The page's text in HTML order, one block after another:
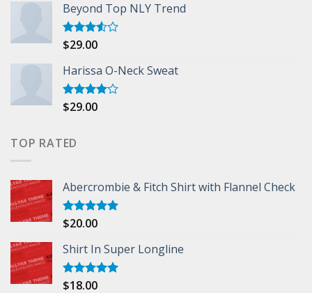
Beyond Top NLY Trend
Rated
of 5
$29.00
Harissa O-Neck Sweat
Rated
$29.00
TOP RATED
Abercrombie & Fitch Shirt with Flannel Check
Rated5.00
$20.00
Shirt In Super Longline
Rated5.00
$18.00